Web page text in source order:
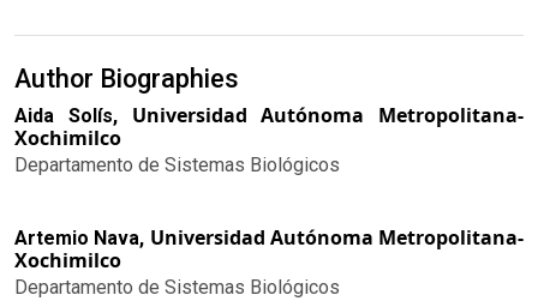
Author Biographies
Aida Solís, Universidad Autónoma Metropolitana-
Xochimilco
Departamento de Sistemas Biológicos
Artemio Nava, Universidad Autónoma Metropolitana-
Xochimilco
Departamento de Sistemas Biológicos